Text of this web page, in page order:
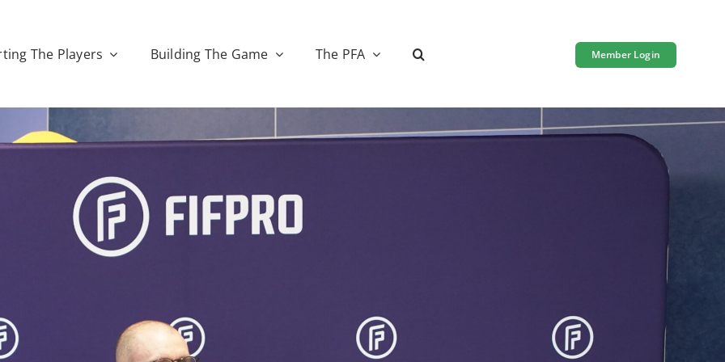
The Players Building The Game The PFA Member Login